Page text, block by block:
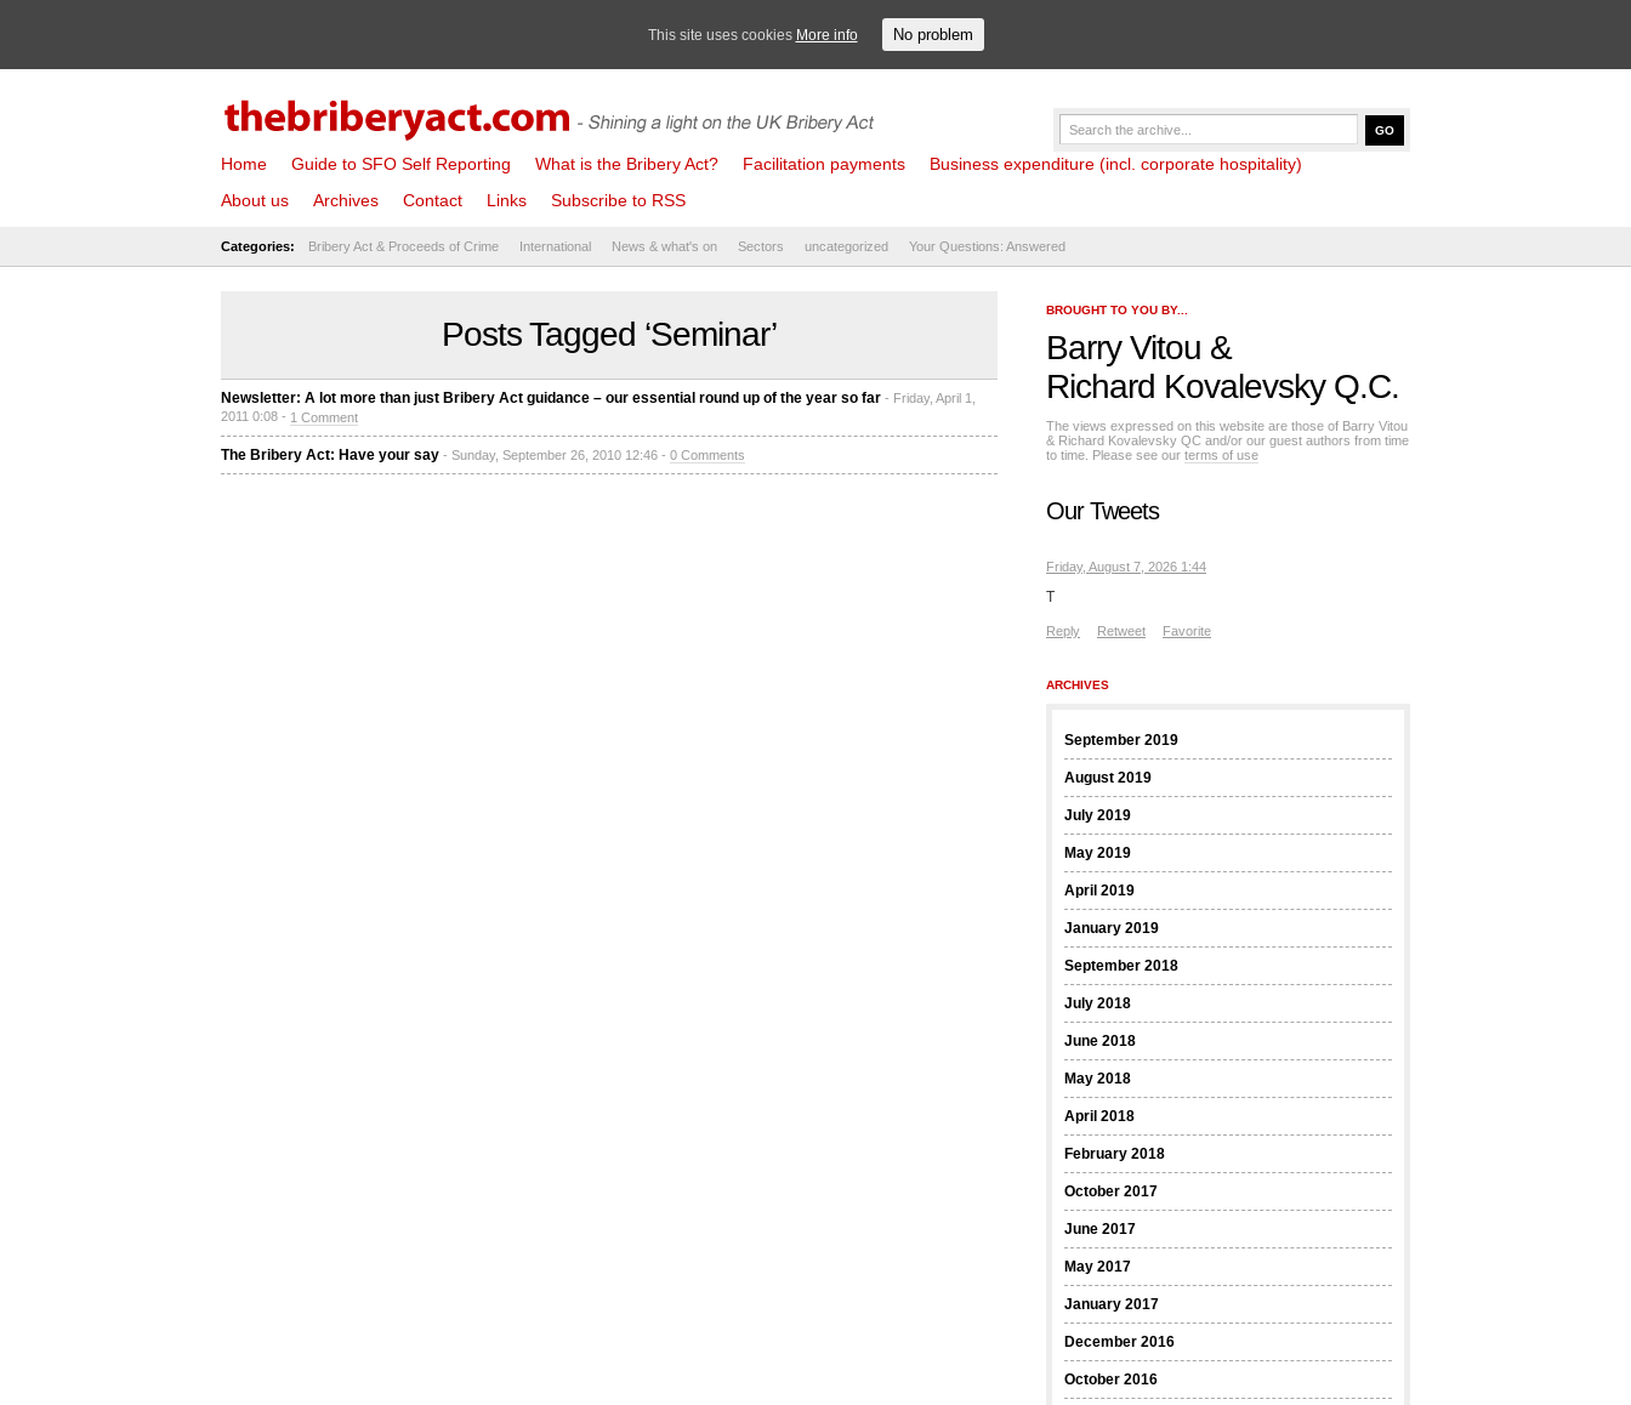
Home Guide to SFO Self Reporting What is the Bribery Act? Facilitation payments
Business expenditure (incl. corporate hospitality)
About us
Archives Contact Links Subscribe to RSS
Categories: Bribery Act & Proceeds of Crime International News & what's on Sectors uncategorized Your Questions: Answered
Posts Tagged ‘Seminar’
Newsletter: A lot more than just Bribery Act guidance – our essential round up of the year so far - Friday, April 1,
2011 0:08 - 1 Comment
The Bribery Act: Have your say - Sunday, September 26, 2010 12:46 - 0 Comments
BROUGHT TO YOU BY...
Barry Vitou &
Richard Kovalevsky Q.C.
The views expressed on this website are those of Barry Vitou
& Richard Kovalevsky QC and/or our guest authors from time
to time. Please see our terms of use
Our Tweets
Friday, August 7, 2026 1:44
T
Reply Retweet Favorite
ARCHIVES
September 2019
August 2019
July 2019
May 2019
April 2019
January 2019
September 2018
July 2018
June 2018
May 2018
April 2018
February 2018
October 2017
June 2017
May 2017
January 2017
December 2016
October 2016
This site uses cookies More info No problem